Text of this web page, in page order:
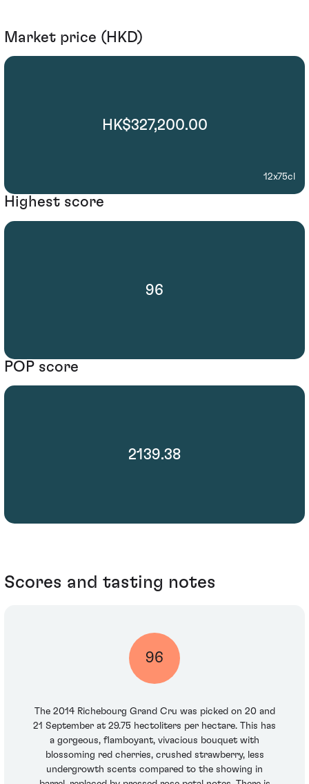
Market price (HKD)
HK$327,200.00
12x75cl
Highest score
96
POP score
2139.38
Scores and tasting notes
96
The 2014 Richebourg Grand Cru was picked on 20 and
21 September at 29.75 hectoliters per hectare. This has
a gorgeous, flamboyant, vivacious bouquet with
blossoming red cherries, crushed strawberry, less
undergrowth scents compared to the showing in